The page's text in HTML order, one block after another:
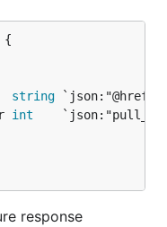
string `json:"@href"`
int
response